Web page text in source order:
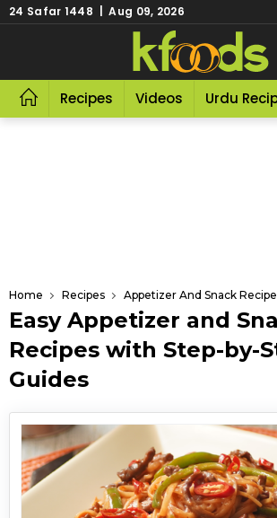
24 Safar 1448 | Aug 09, 2026
Recipes Videos Urdu
Home Recipes Appetizer And Snack
Easy Appetizer and
Recipes with Step-by-
Guides